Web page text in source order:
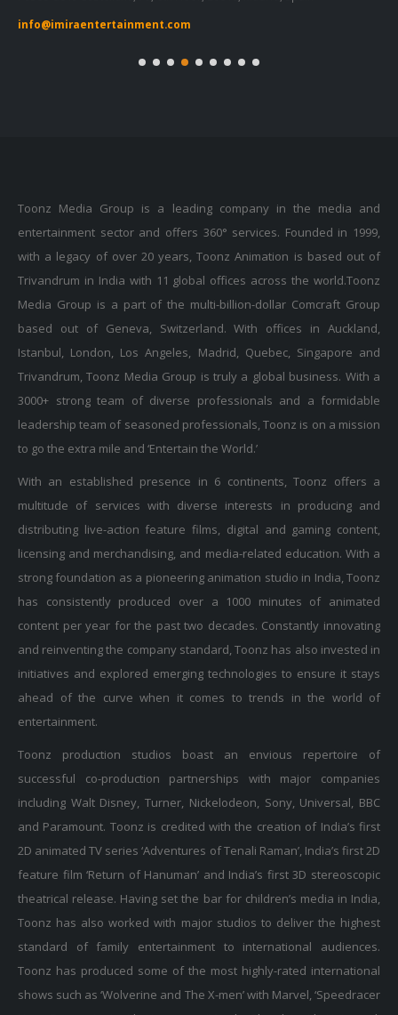
entertainment sector and offers 360° services. Founded in 1999,
with a legacy of over 20 years, Toonz Animation is based out of
Trivandrum in India with 11 global offices across the world.Toonz
Media Group is a part of the multi-billion-dollar Comcraft Group
based out of Geneva, Switzerland. With offices in Auckland,
Istanbul, London, Los Angeles, Madrid, Quebec, Singapore and
Trivandrum, Toonz Media Group is truly a global business. With a
3000+ strong team of diverse professionals and a formidable
leadership team of seasoned professionals, Toonz is on a mission
to go the extra mile and ‘Entertain the World.’
multitude of services with diverse interests in producing and
distributing live-action feature films, digital and gaming content,
licensing and merchandising, and media-related education. With a
strong foundation as a pioneering animation studio in India, Toonz
has consistently produced over a 1000 minutes of animated
content per year for the past two decades. Constantly innovating
and reinventing the company standard, Toonz has also invested in
initiatives and explored emerging technologies to ensure it stays
ahead of the curve when it comes to trends in the world of
successful co-production partnerships with major companies
including Walt Disney, Turner, Nickelodeon, Sony, Universal, BBC
and Paramount. Toonz is credited with the creation of India’s first
feature film ‘Return of Hanuman’ and India’s first 3D stereoscopic
theatrical release. Having set the bar for children’s media in India,
Toonz has also worked with major studios to deliver the highest
standard of family entertainment to international audiences.
Toonz has produced some of the most highly-rated international
shows such as ‘Wolverine and The X-men’ with Marvel, ‘Speedracer
Next Generation’ with Lionsgate, ‘Mostly Ghostly’ with Universal,